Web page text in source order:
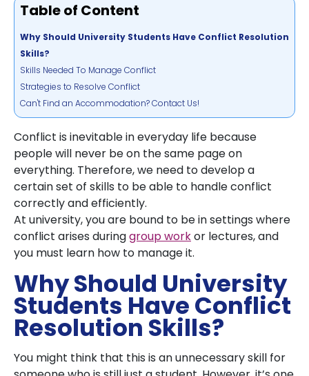
Table of Content
Why Should University Students Have Conflict Resolution
Skills?
Skills Needed To Manage Conflict
Strategies to Resolve Conflict
Can't Find an Accommodation? Contact Us!
Conflict is inevitable in everyday life because
people will never be on the same page on
everything. Therefore, we need to develop a
certain set of skills to be able to handle conflict
correctly and efficiently.
At university, you are bound to be in settings where
conflict arises duringgroup workor lectures, and
you must learn how to manage it.
Why Should University
Students Have Conflict
Resolution Skills?
You might think that this is an unnecessary skill for